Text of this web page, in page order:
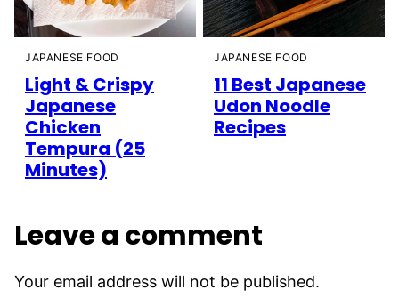
JAPANESE FOOD
Light & Crispy
Japanese
Chicken
Tempura (25
Minutes)
JAPANESE FOOD
11 Best Japanese
Udon Noodle
Recipes
Leave a comment
Your email address will not be published.